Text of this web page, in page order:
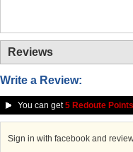
Reviews
Write a Review:
You can get5 Redoute Points
Sign in with facebook and